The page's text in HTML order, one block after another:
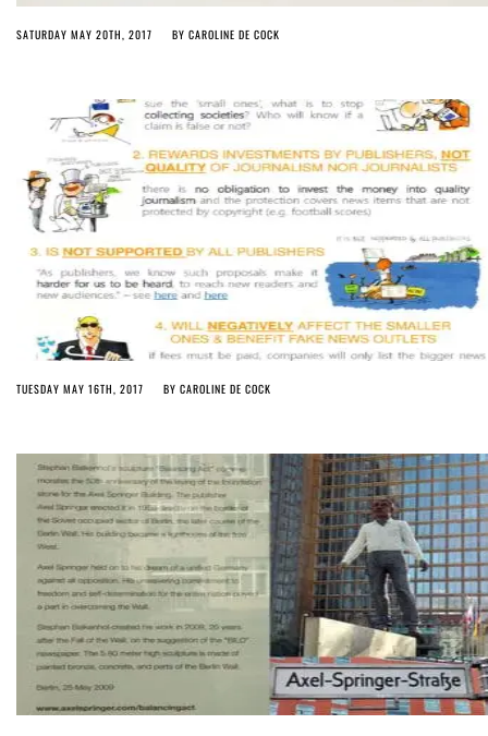
SATURDAY MAY 20TH, 2017 BY CAROLINE DE COCK
TUESDAY MAY 16TH, 2017 BY CAROLINE DE COCK